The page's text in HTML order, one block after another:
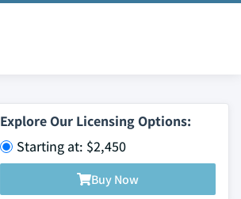
Explore Our Licensing Options:
Starting at: $2,450
Buy Now